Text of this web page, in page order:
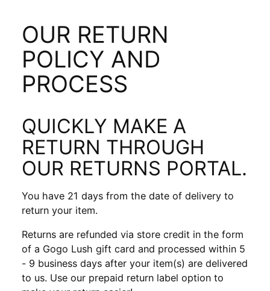
OUR RETURN
POLICY AND
PROCESS
QUICKLY MAKE A
RETURN THROUGH
OUR RETURNS PORTAL.
You have 21 days from the date of delivery to
return your item.
Returns are refunded via store credit in the form
of a Gogo Lush gift card and processed within 5
- 9 business days after your item(s) are delivered
to us. Use our prepaid return label option to